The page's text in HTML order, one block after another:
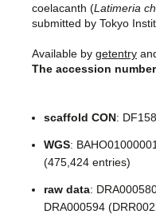
Contact
coelacanth (Latimeria
submitted by Tokyo
Available by getentry
The accession
scaffold CON:
WGS:
(475,424 entries)
raw data:
DRA000594